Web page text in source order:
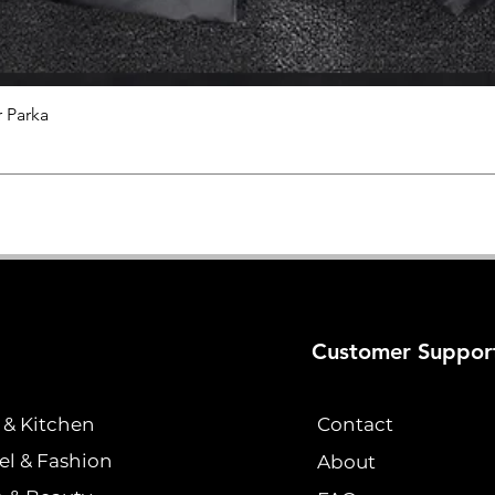
Kitchen
& Fashion
Customer
Contact
About